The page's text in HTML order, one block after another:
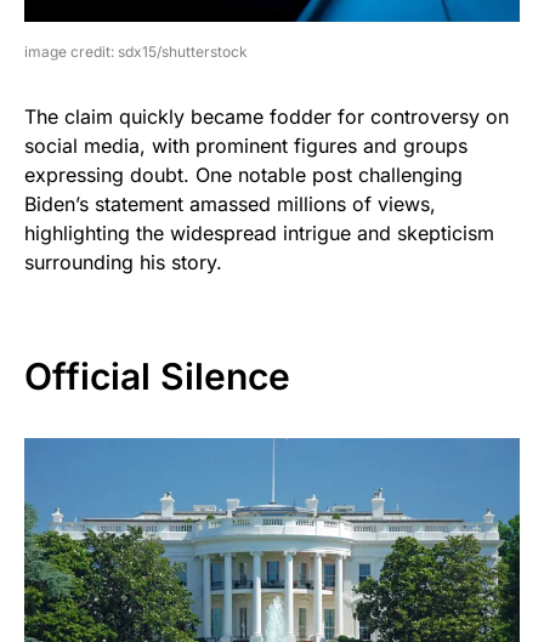
image credit: sdx15/shutterstock
The claim quickly became fodder for controversy on
social media, with prominent figures and groups
expressing doubt. One notable post challenging
Biden’s statement amassed millions of views,
highlighting the widespread intrigue and skepticism
surrounding his story.
Official Silence